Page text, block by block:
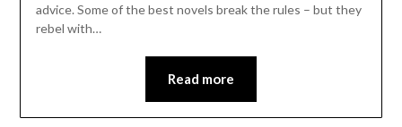
advice. Some of the best novels break the rules – but they
rebel with…
Read more